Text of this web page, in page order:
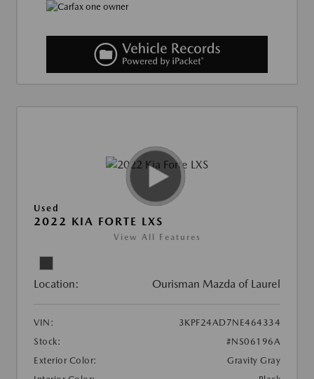
Used
2022 KIA FORTE LXS
View All Features
Location: Ourisman Mazda of Laurel
VIN:
3KPF24AD7NE464334
Stock:
#NS06196A
Exterior Color:
Gravity Gray